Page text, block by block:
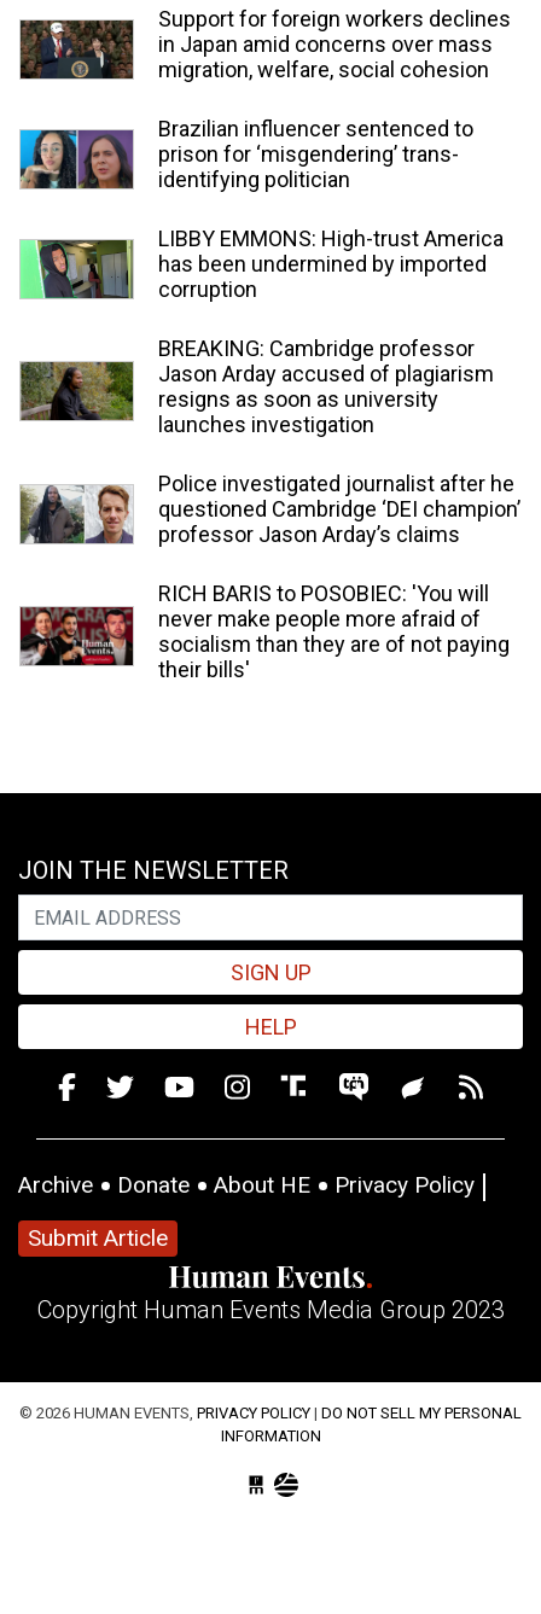
Support for foreign workers declines
in Japan amid concerns over mass
migration, welfare, social cohesion
Brazilian influencer sentenced to
prison for ‘misgendering’ trans-
identifying politician
LIBBY EMMONS: High-trust America
has been undermined by imported
corruption
BREAKING: Cambridge professor
Jason Arday accused of plagiarism
resigns as soon as university
launches investigation
Police investigated journalist after he
questioned Cambridge ‘DEI champion’
professor Jason Arday’s claims
RICH BARIS to POSOBIEC: 'You will
never make people more afraid of
socialism than they are of not paying
their bills'
JOIN THE NEWSLETTER
SIGN UP
HELP
Archive Donate About HE
Privacy Policy
Submit Article
Copyright Human Events Media Group 2023
© 2026 HUMAN EVENTS, PRIVACY POLICY | DO NOT SELL MY PERSONAL
INFORMATION